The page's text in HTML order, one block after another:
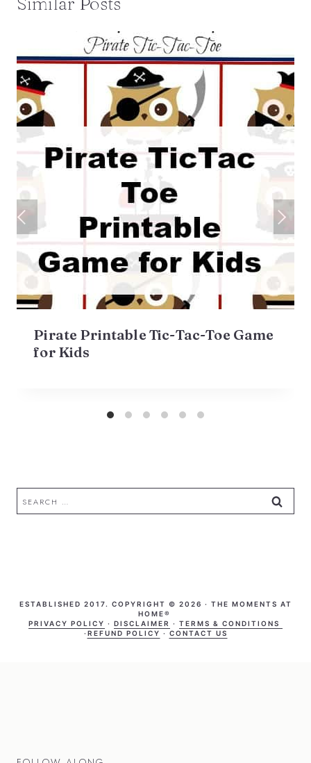
Pirate Printable Tic-Tac-Toe Game
for Kids
Search
for:
ESTABLISHED 2017. COPYRIGHT © 2026 · THE MOMENTS AT
HOME®
PRIVACY POLICY · DISCLAIMER · TERMS & CONDITIONS
· REFUND POLICY · CONTACT US